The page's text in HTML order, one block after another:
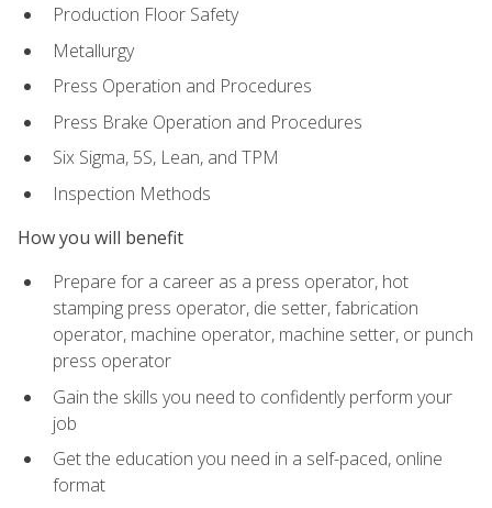
Production Floor Safety
Metallurgy
Press Operation and Procedures
Press Brake Operation and Procedures
Six Sigma, 5S, Lean, and TPM
Inspection Methods
How you will benefit
Prepare for a career as a press operator, hot
stamping press operator, die setter, fabrication
operator, machine operator, machine setter, or punch
press operator
Gain the skills you need to confidently perform your
job
Get the education you need in a self-paced, online
format